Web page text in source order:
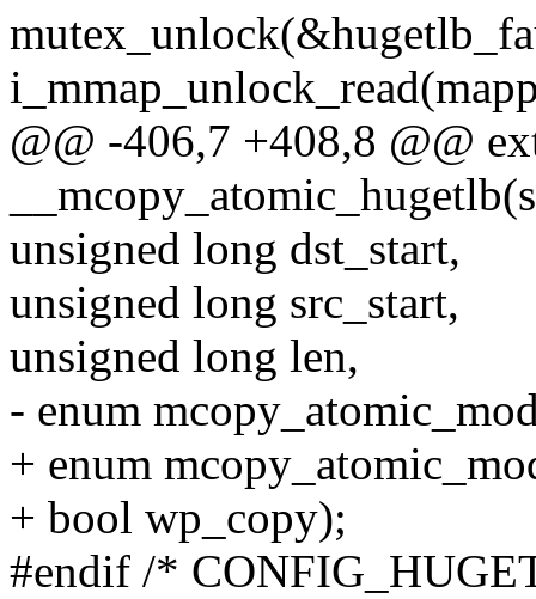
@@ -406,7 +408,8 @@
unsigned long dst_start,
unsigned long src_start,
unsigned long len,
- enum
+ enum
+ bool wp_copy);
#endif /*